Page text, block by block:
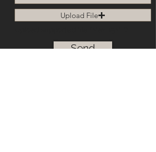
2025 Kamen Granite & Marble
Upload File
Send